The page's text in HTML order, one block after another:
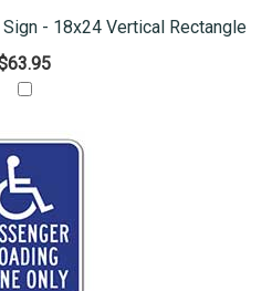
- 18x24 Vertical Rectangle